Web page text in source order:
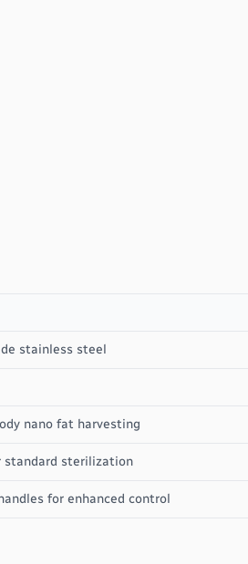
stainless steel
nano fat harvesting
standard sterilization
for enhanced control